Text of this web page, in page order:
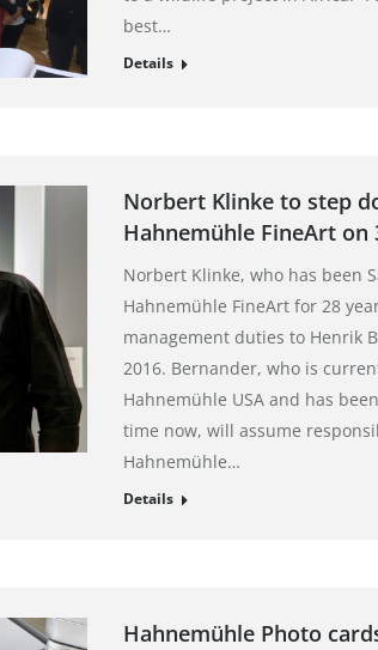
best…
Details
Norbert Klinke to step
Hahnemühle FineArt on
Norbert Klinke, who has been
Hahnemühle FineArt for 28
management duties to Henrik
2016. Bernander, who is
Hahnemühle USA and has
time now, will assume
Hahnemühle…
Details
Hahnemühle Photo